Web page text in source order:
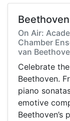
Beethoven
On Air:
Chamber
van
Celebrate
Beethoven.
piano
emotive
Beethoven’s